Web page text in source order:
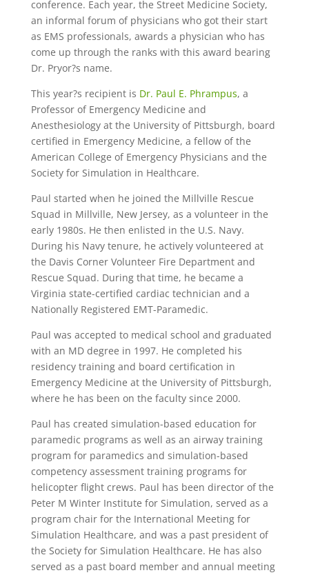
conference. Each year, the Street Medicine Society,
an informal forum of physicians who got their start
as EMS professionals, awards a physician who has
come up through the ranks with this award bearing
Dr. Pryor?s name.
This year?s recipient is Dr. Paul E. Phrampus, a
Professor of Emergency Medicine and
Anesthesiology at the University of Pittsburgh, board
certified in Emergency Medicine, a fellow of the
American College of Emergency Physicians and the
Society for Simulation in Healthcare.
Paul started when he joined the Millville Rescue
Squad in Millville, New Jersey, as a volunteer in the
early 1980s. He then enlisted in the U.S. Navy.
During his Navy tenure, he actively volunteered at
the Davis Corner Volunteer Fire Department and
Rescue Squad. During that time, he became a
Virginia state-certified cardiac technician and a
Nationally Registered EMT-Paramedic.
Paul was accepted to medical school and graduated
with an MD degree in 1997. He completed his
residency training and board certification in
Emergency Medicine at the University of Pittsburgh,
where he has been on the faculty since 2000.
Paul has created simulation-based education for
paramedic programs as well as an airway training
program for paramedics and simulation-based
competency assessment training programs for
helicopter flight crews. Paul has been director of the
Peter M Winter Institute for Simulation, served as a
program chair for the International Meeting for
Simulation Healthcare, and was a past president of
the Society for Simulation Healthcare. He has also
served as a past board member and annual meeting